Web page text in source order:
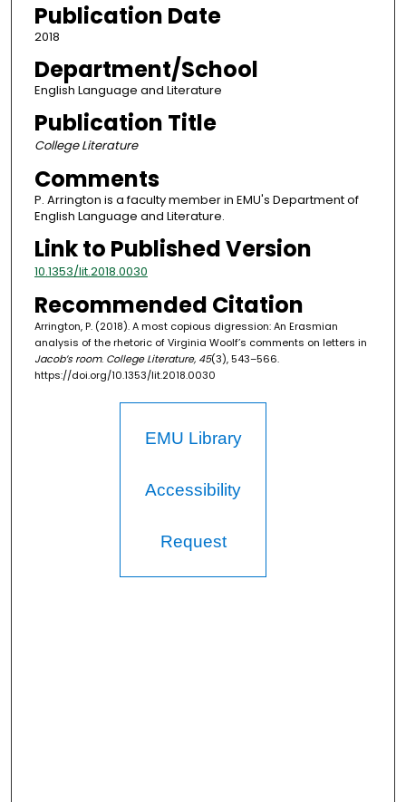
Publication Date
2018
Department/School
English Language and Literature
Publication Title
College Literature
Comments
P. Arrington is a faculty member in EMU's Department of
English Language and Literature.
Link to Published Version
10.1353/lit.2018.0030
Recommended Citation
Arrington, P. (2018). A most copious digression: An Erasmian
analysis of the rhetoric of Virginia Woolf’s comments on letters in
Jacob’s room. College Literature, 45(3), 543–566.
https://doi.org/10.1353/lit.2018.0030
EMU Library
Accessibility
Request